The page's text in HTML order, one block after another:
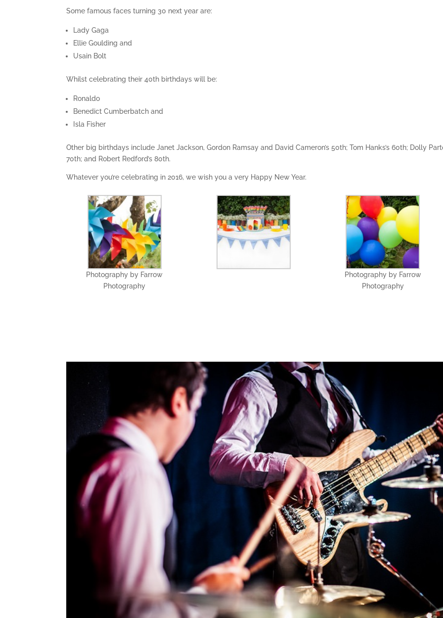
Some famous faces turning 30 next year are:
Lady Gaga
Ellie Goulding and
Usain Bolt
Whilst celebrating their 40th birthdays will be:
Ronaldo
Benedict Cumberbatch and
Isla Fisher
Other big birthdays include Janet Jackson, Gordon Ramsay and David Cameron’s 50th; Tom Hanks’s 60th; Dolly
70th; and Robert Redford’s 80th.
Whatever you’re celebrating in 2016, we wish you a very Happy New Year.
Photography by Farrow
Photography
Photography by Farrow
Photography